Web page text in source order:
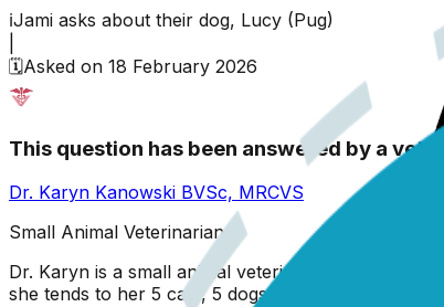
ℹ️Jami asks about their dog, Lucy (Pug)
🗓️Asked on 18 February 2026
This question has been answered by a vet
Dr. Karyn Kanowski BVSc, MRCVS
Small Animal Veterinarian
Dr. Karyn is a small animal veterinarian originally
she tends to her 5 cats, 5 dogs, and garden!